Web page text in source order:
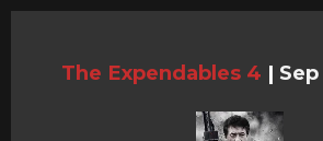
The Expendables 4 |